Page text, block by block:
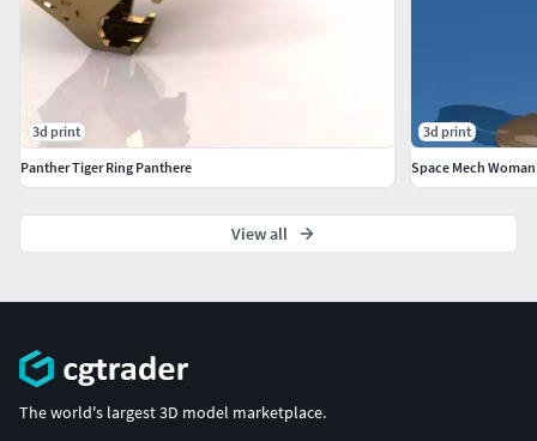
3d print
Panther Tiger Ring Panthere
3d print
Space Mech
View all
The world's largest 3D model marketplace.